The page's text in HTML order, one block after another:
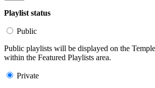
Playlist status
Public
Public playlists will be displayed on the
within the Featured Playlists area.
Private